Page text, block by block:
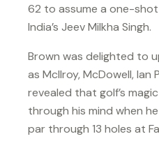
62 to assume a one-
India’s Jeev Milkha Singh.
Brown was delighted to
as McIlroy, McDowell, Ian
revealed that golf’s
through his mind when
par through 13 holes at